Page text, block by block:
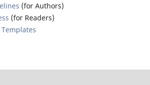
(for Authors)
(for Readers)